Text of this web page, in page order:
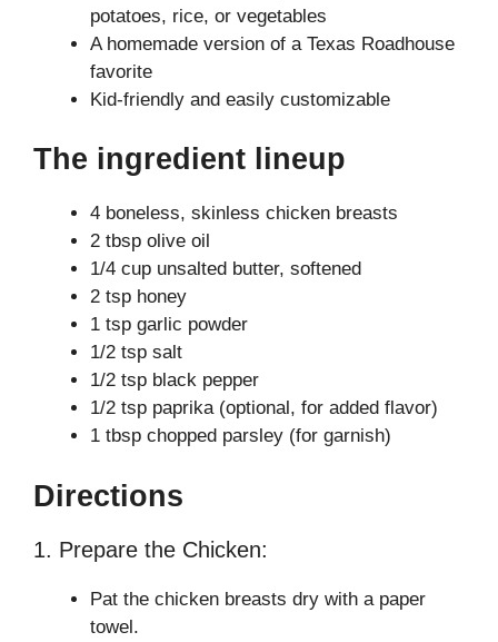
potatoes, rice, or vegetables
A homemade version of a Texas Roadhouse
favorite
Kid-friendly and easily customizable
The ingredient lineup
4 boneless, skinless chicken breasts
2 tbsp olive oil
1/4 cup unsalted butter, softened
2 tsp honey
1 tsp garlic powder
1/2 tsp salt
1/2 tsp black pepper
1/2 tsp paprika (optional, for added flavor)
1 tbsp chopped parsley (for garnish)
Directions
1. Prepare the Chicken:
Pat the chicken breasts dry with a paper
towel.